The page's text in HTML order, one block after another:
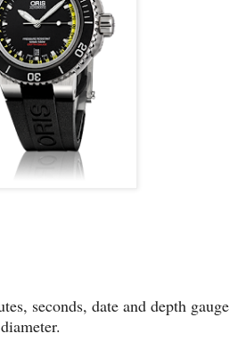
seconds, date and depth gauge